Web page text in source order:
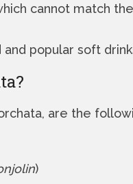
cannot match
popular soft
are the
)